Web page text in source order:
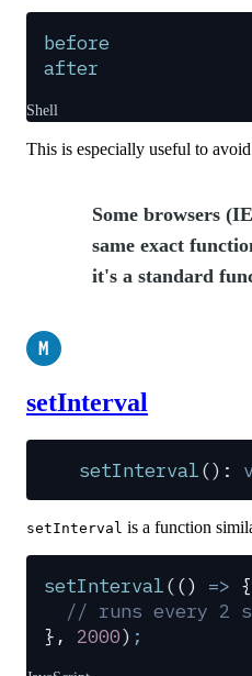
before
after
Shell
This is especially useful to
Some browsers
same exact
it's a standard
M
setInterval
setInterval():
setInterval is a function
setInterval(() => {
// runs every 2
},
2000) ;